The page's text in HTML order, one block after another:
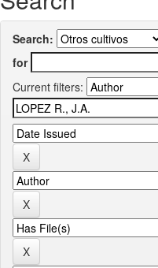
Search:
for
Current filters: